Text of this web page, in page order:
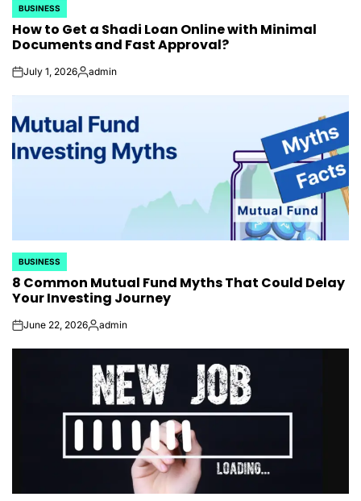
POSTED
IN
BUSINESS
How to Get a Shadi Loan Online with Minimal
Documents and Fast Approval?
onJuly 1, 2026Posted
admin
POSTED
IN
BUSINESS
8 Common Mutual Fund Myths That Could Delay
Your Investing Journey
onJune 22, 2026Posted
admin